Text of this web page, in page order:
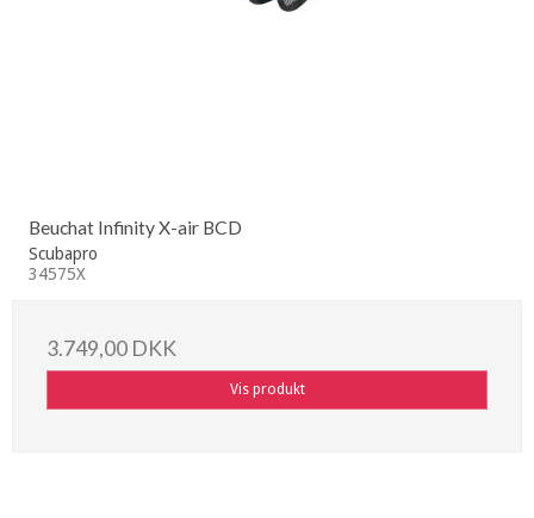
Beuchat Infinity X-air BCD
Scubapro
34575X
3.749,00 DKK
Vis produkt